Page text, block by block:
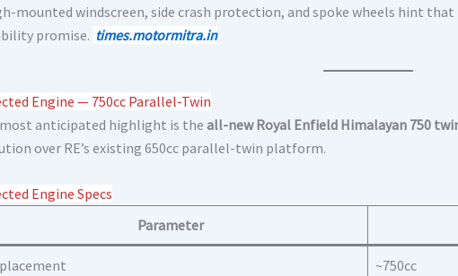
mounted windscreen, side crash protection, and spoke wheels hint
promise. times.motormitra.in
Engine — 750cc Parallel-Twin
anticipated highlight is the all-new Royal Enfield Himalayan 750
over RE’s existing 650cc parallel-twin platform.
Engine Specs
Parameter
~750cc